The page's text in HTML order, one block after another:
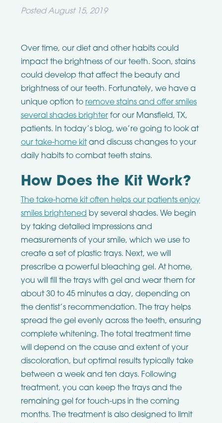
PostedAugust 15, 2019
Over time, our diet and other habits could
impact the brightness of our teeth. Soon, stains
could develop that affect the beauty and
brightness of our teeth. Fortunately, we have a
unique option to remove stains and offer smiles
several shades brighterfor our Mansfield, TX,
patients. In today’s blog, we’re going to look at
our take-home kitand discuss changes to your
daily habits to combat teeth stains.
How Does the Kit Work?
The take-home kit often helps our patients enjoy
smiles brightened by several shades. We begin
by taking detailed impressions and
measurements of your smile, which we use to
create a set of plastic trays. Next, we will
prescribe a powerful bleaching gel. At home,
you will fill the trays with gel and wear them for
about 30 to 45 minutes a day, depending on
the dentist’s recommendation. The tray helps
spread the gel evenly across the teeth, ensuring
complete whitening. The total treatment time
will depend on the cause and extent of your
discoloration, but optimal results typically take
between a week and ten days. Following
treatment, you can keep the trays and the
remaining gel for touch-ups in the coming
months. The treatment is also designed to limit